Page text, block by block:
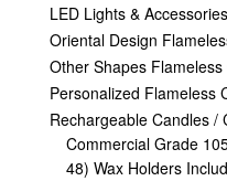
LED Lights & Accessories
Oriental Design
Other Shapes
Personalized Flameless
Rechargeable Candles /
Commercial Grade
48) Wax Holders